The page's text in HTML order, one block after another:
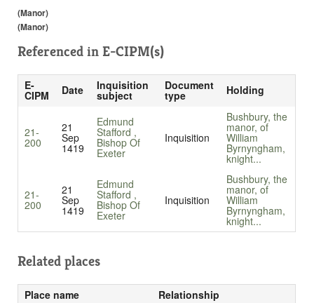
(Manor)
(Manor)
Referenced in E-CIPM(s)
E-
CIPM Date Inquisition
subject
Document
type Holding
21-
200
21
Sep
1419
Edmund
Stafford ,
Bishop Of
Exeter
Inquisition
Bushbury, the
manor, of
William
Byrnyngham,
knight...
21-
200
21
Sep
1419
Edmund
Stafford ,
Bishop Of
Exeter
Inquisition
Bushbury, the
manor, of
William
Byrnyngham,
knight...
Related places
Place name
Relationship